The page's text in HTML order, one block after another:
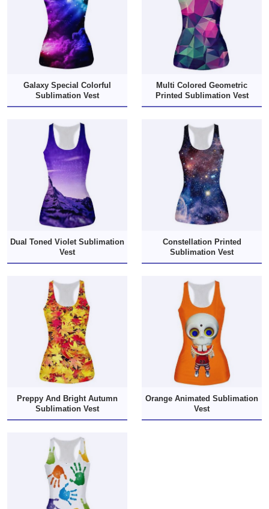
Galaxy Special Colorful
Sublimation Vest
Multi Colored Geometric
Printed Sublimation Vest
Dual Toned Violet Sublimation
Vest
Constellation Printed
Sublimation Vest
Preppy And Bright Autumn
Sublimation Vest
Orange Animated Sublimation
Vest